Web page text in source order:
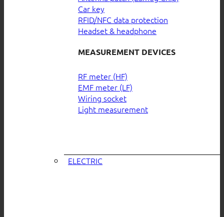
Car key
RFID/NFC data protection
Headset & headphone
MEASUREMENT DEVICES
RF meter (HF)
EMF meter (LF)
Wiring socket
Light measurement
ELECTRIC